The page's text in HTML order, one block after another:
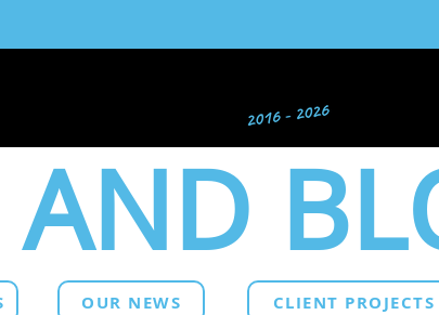
AND
OUR NEWS CLIENT PROJECTS